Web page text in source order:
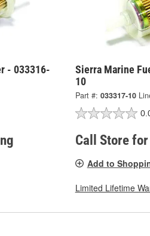
- 033316-
Sierra Marine
10
Part #: 033317-10
Call Store
Add to
Limited Lifetime